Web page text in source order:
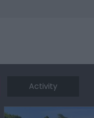
Activity